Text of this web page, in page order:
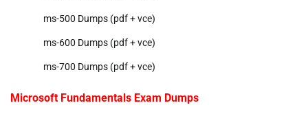
ms-500 Dumps (pdf + vce)
ms-600 Dumps (pdf + vce)
ms-700 Dumps (pdf + vce)
Microsoft Fundamentals Exam Dumps